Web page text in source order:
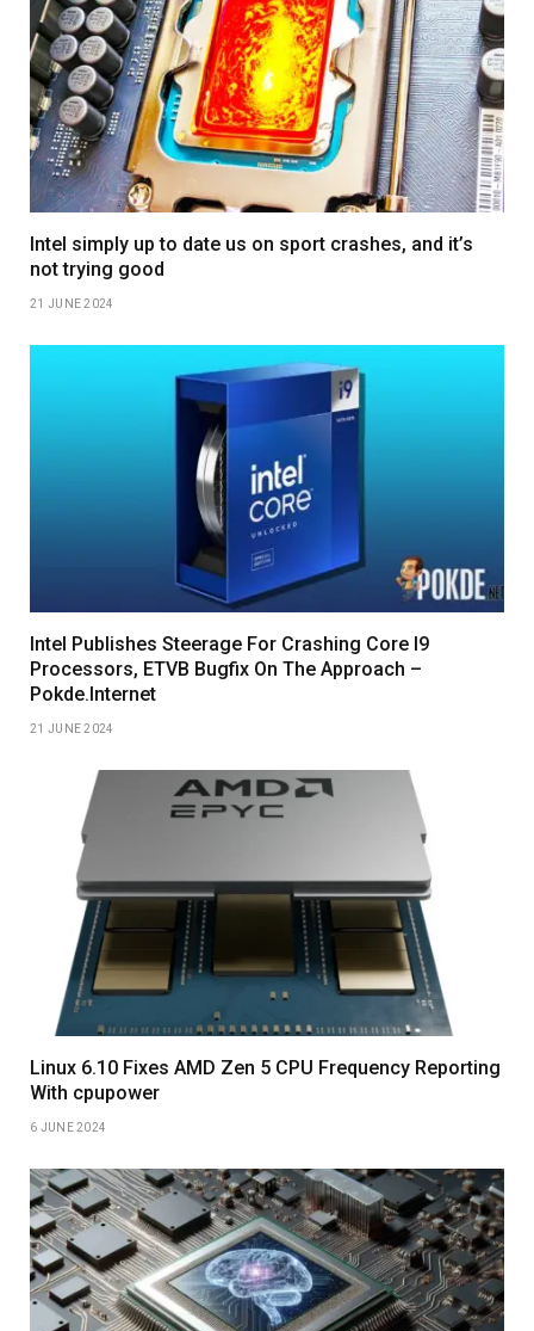
Intel simply up to date us on sport crashes, and it’s
not trying good
21 JUNE 2024
Intel Publishes Steerage For Crashing Core I9
Processors, ETVB Bugfix On The Approach –
Pokde.Internet
21 JUNE 2024
Linux 6.10 Fixes AMD Zen 5 CPU Frequency Reporting
With cpupower
6 JUNE 2024